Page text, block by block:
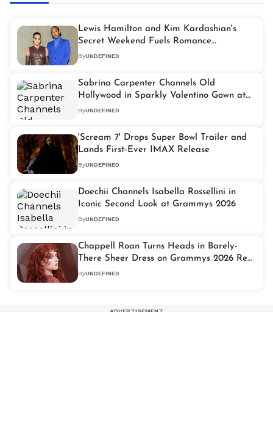
Lewis Hamilton and Kim Kardashian's
Secret Weekend Fuels Romance
Speculation
ByUNDEFINED
Sabrina Carpenter Channels Old
Hollywood in Sparkly Valentino Gown at
2026 Grammys
ByUNDEFINED
'Scream 7' Drops Super Bowl Trailer and
Lands First-Ever IMAX Release
ByUNDEFINED
Doechii Channels Isabella Rossellini in
Iconic Second Look at Grammys 2026
ByUNDEFINED
Chappell Roan Turns Heads in Barely-
There Sheer Dress on Grammys 2026 Red
Carpet
ByUNDEFINED